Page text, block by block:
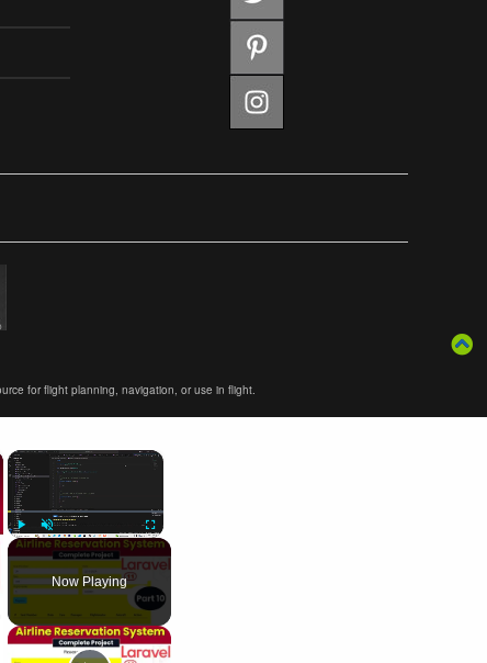
for flight planning, navigation, or use in flight.
×
Play Unmute Fullscreen
Now Playing